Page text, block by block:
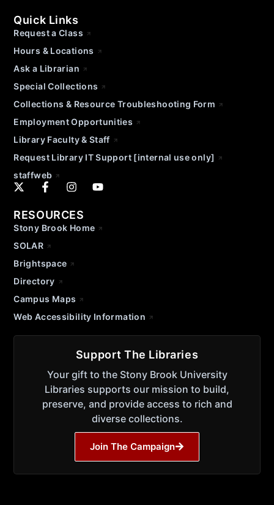
Quick Links
Request a Class
Hours & Locations
Ask a Librarian
Special Collections
Collections & Resource Troubleshooting Form
Employment Opportunities
Library Faculty & Staff
Request Library IT Support [internal use only]
staffweb
RESOURCES
Stony Brook Home
SOLAR
Brightspace
Directory
Campus Maps
Web Accessibility Information
Support The Libraries
Your gift to the Stony Brook University
Libraries supports our mission to build,
preserve, and provide access to rich and
diverse collections.
Join The Campaign